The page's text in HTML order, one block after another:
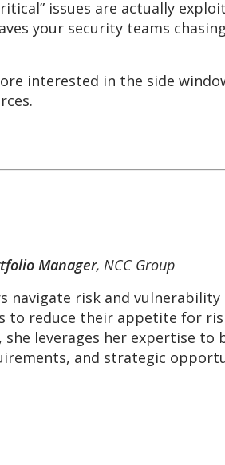
issues are actually
your security teams
interested in the side
Manager, NCC Group
navigate risk and vulnerability
to reduce their appetite for
leverages her expertise to
and strategic